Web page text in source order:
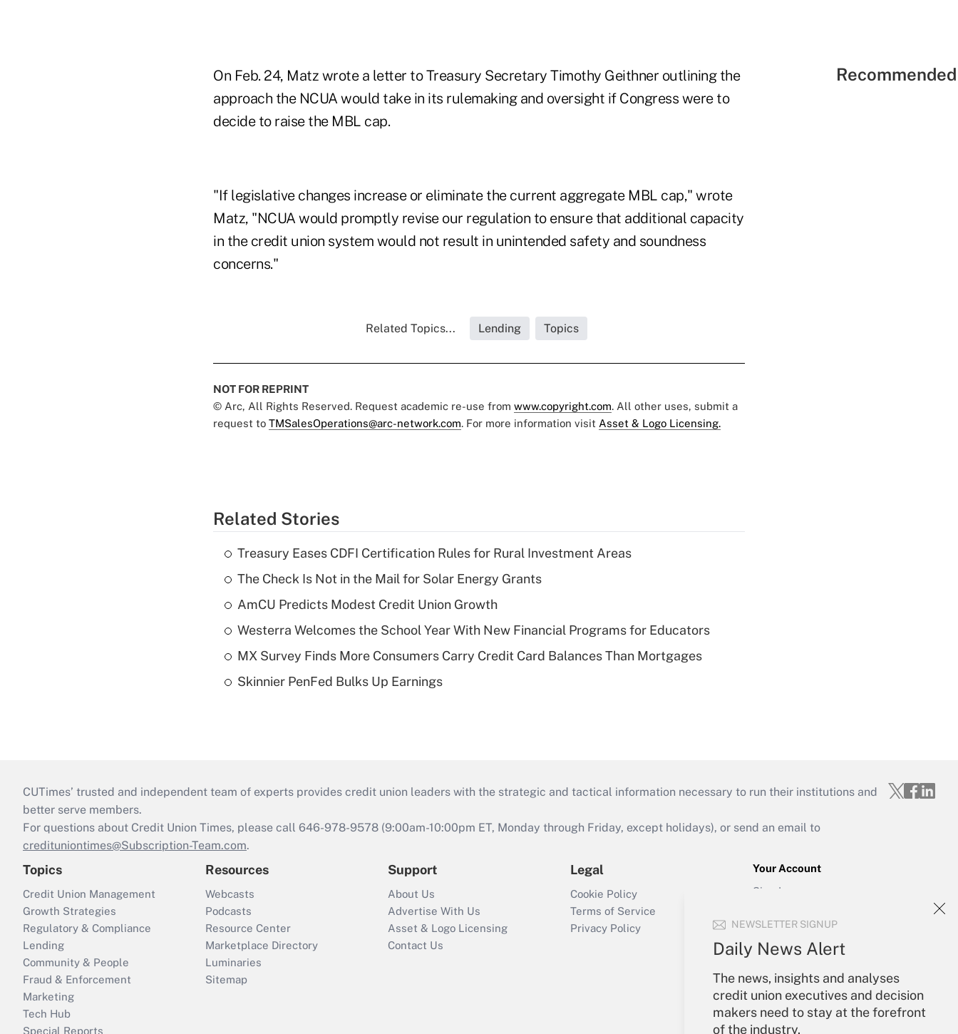
NEWSLETTER SIGNUP
Daily News Alert
The news, insights and analyses
credit union executives and decision
makers need to stay at the forefront
of the industry.
On Feb. 24, Matz wrote a letter to Treasury Secretary Timothy Geithner outlining the
approach the NCUA would take in its rulemaking and oversight if Congress were to
decide to raise the MBL cap.
"If legislative changes increase or eliminate the current aggregate MBL cap," wrote
Matz, "NCUA would promptly revise our regulation to ensure that additional capacity
in the credit union system would not result in unintended safety and soundness
concerns."
Related Topics... Lending Topics
NOT FOR REPRINT
© Arc, All Rights Reserved. Request academic re-use from www.copyright.com. All other uses, submit a
request to TMSalesOperations@arc-network.com. For more information visit Asset & Logo Licensing.
Related Stories
Treasury Eases CDFI Certification Rules for Rural Investment Areas
The Check Is Not in the Mail for Solar Energy Grants
AmCU Predicts Modest Credit Union Growth
Westerra Welcomes the School Year With New Financial Programs for Educators
MX Survey Finds More Consumers Carry Credit Card Balances Than Mortgages
Skinnier PenFed Bulks Up Earnings
CUTimes’ trusted and independent team of experts provides credit union leaders with the strategic and tactical information necessary to run their institutions and
better serve members.
For questions about Credit Union Times, please call 646-978-9578 (9:00am-10:00pm ET, Monday through Friday, except holidays), or send an email to
credituniontimes@Subscription-Team.com.
Topics
Credit Union Management
Growth Strategies
Regulatory & Compliance
Lending
Community & People
Fraud & Enforcement
Marketing
Tech Hub
Special Reports
Resources
Webcasts
Podcasts
Resource Center
Marketplace Directory
Luminaries
Sitemap
Support
About Us
Advertise With Us
Asset & Logo Licensing
Contact Us
Legal
Cookie Policy
Terms of Service
Privacy Policy
Your Account
Sign In
Forgot Password
My Newsletters